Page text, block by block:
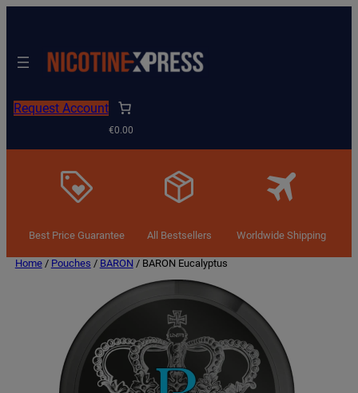
Request Account
€0.00
Best Price Guarantee All Bestsellers Worldwide Shipping
Home/ Pouches / BARON / BARON Eucalyptus